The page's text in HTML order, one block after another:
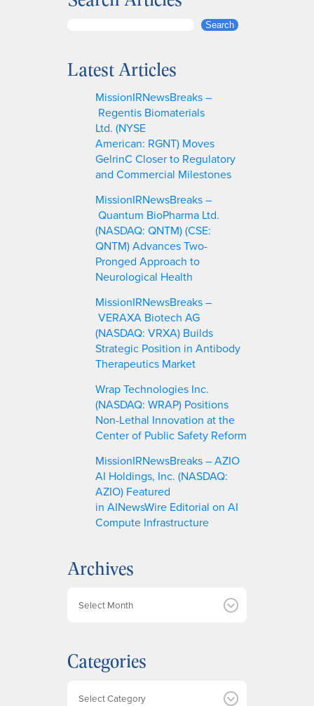
r
Search
Latest Articles
MissionIRNewsBreaks –
Regentis Biomaterials
Ltd. (NYSE
American: RGNT) Moves
GelrinC Closer to Regulatory
and Commercial Milestones
MissionIRNewsBreaks –
Quantum BioPharma Ltd.
(NASDAQ: QNTM) (CSE:
QNTM) Advances Two-
Pronged Approach to
Neurological Health
MissionIRNewsBreaks –
VERAXA Biotech AG
(NASDAQ: VRXA) Builds
Strategic Position in Antibody
Therapeutics Market
Wrap Technologies Inc.
(NASDAQ: WRAP) Positions
Non-Lethal Innovation at the
Center of Public Safety Reform
MissionIRNewsBreaks – AZIO
AI Holdings, Inc. (NASDAQ:
AZIO) Featured
in AINewsWire Editorial on AI
Compute Infrastructure
Archives
i
v
Categories